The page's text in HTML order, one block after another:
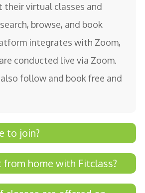
their virtual classes and
browse, and book
integrates with Zoom,
conducted live via Zoom.
follow and book free and
to join?
free to join for both trainers
from home with Fitclass?
benefits of using Fitclass is